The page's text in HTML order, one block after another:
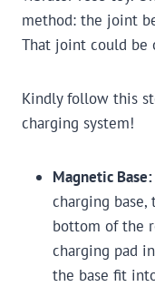
method: the joint
That joint could be
Kindly follow this
charging system!
Magnetic Base:
charging
bottom of the
charging pad
the base fit